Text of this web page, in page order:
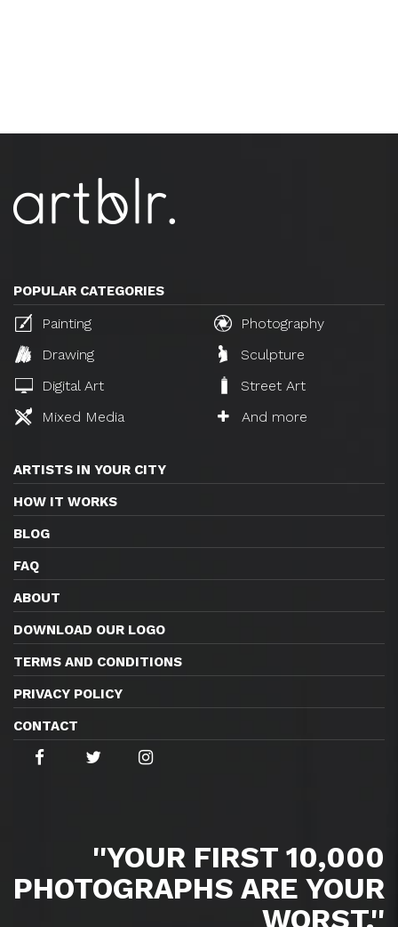
POPULAR CATEGORIES
Painting
Photography
Drawing
Sculpture
Digital Art
Street Art
Mixed Media
And more
ARTISTS IN YOUR CITY
HOW IT WORKS
BLOG
FAQ
ABOUT
DOWNLOAD OUR LOGO
TERMS AND CONDITIONS
PRIVACY POLICY
CONTACT
''YOUR FIRST 10,000
PHOTOGRAPHS ARE YOUR
WORST.''